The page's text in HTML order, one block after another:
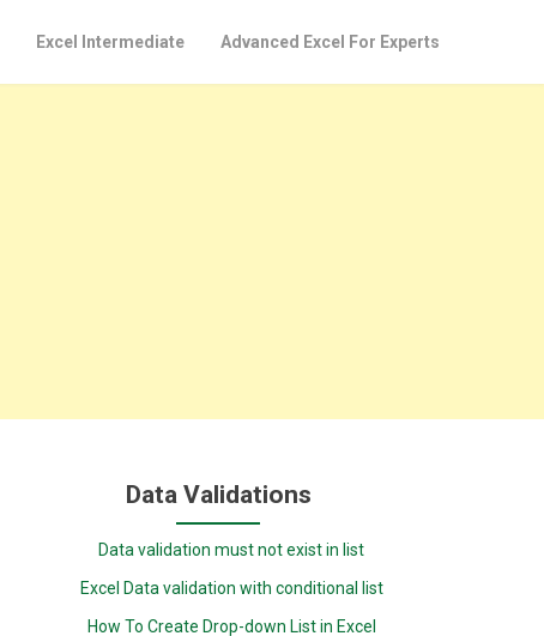
Excel Intermediate Advanced Excel For Experts
Data Validations
Data validation must not exist in list
Excel Data validation with conditional list
How To Create Drop-down List in Excel